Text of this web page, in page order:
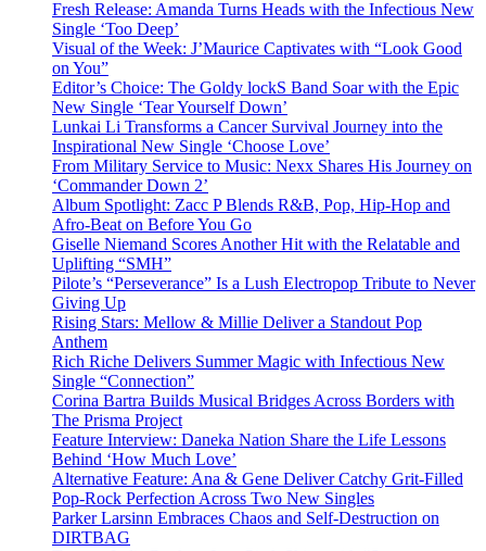
Fresh Release: Amanda Turns Heads with the Infectious New
Single ‘Too Deep’
Visual of the Week: J’Maurice Captivates with “Look Good
on You”
Editor’s Choice: The Goldy lockS Band Soar with the Epic
New Single ‘Tear Yourself Down’
Lunkai Li Transforms a Cancer Survival Journey into the
Inspirational New Single ‘Choose Love’
From Military Service to Music: Nexx Shares His Journey on
‘Commander Down 2’
Album Spotlight: Zacc P Blends R&B, Pop, Hip-Hop and
Afro-Beat on Before You Go
Giselle Niemand Scores Another Hit with the Relatable and
Uplifting “SMH”
Pilote’s “Perseverance” Is a Lush Electropop Tribute to Never
Giving Up
Rising Stars: Mellow & Millie Deliver a Standout Pop
Anthem
Rich Riche Delivers Summer Magic with Infectious New
Single “Connection”
Corina Bartra Builds Musical Bridges Across Borders with
The Prisma Project
Feature Interview: Daneka Nation Share the Life Lessons
Behind ‘How Much Love’
Alternative Feature: Ana & Gene Deliver Catchy Grit-Filled
Pop-Rock Perfection Across Two New Singles
Parker Larsinn Embraces Chaos and Self-Destruction on
DIRTBAG